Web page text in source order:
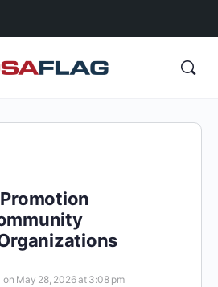
on May 28, 2026 at 3:08 pm